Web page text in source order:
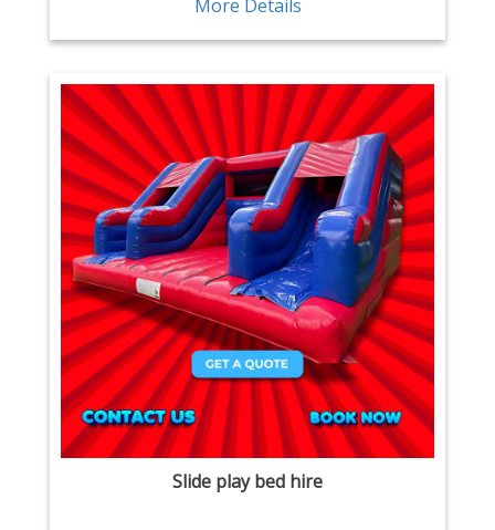
More Details
Slide play bed hire